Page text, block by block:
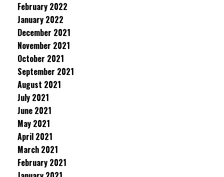
February 2022
January 2022
December 2021
November 2021
October 2021
September 2021
August 2021
July 2021
June 2021
May 2021
April 2021
March 2021
February 2021